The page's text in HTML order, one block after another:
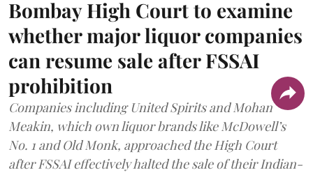
Bombay High Court to examine
whether major liquor companies
can resume sale after FSSAI
prohibition
Companies including United Spirits and Mohan
Meakin, which own liquor brands like McDowell’s
No. 1 and Old Monk, approached the High Court
after FSSAI effectively halted the sale of their Indian-